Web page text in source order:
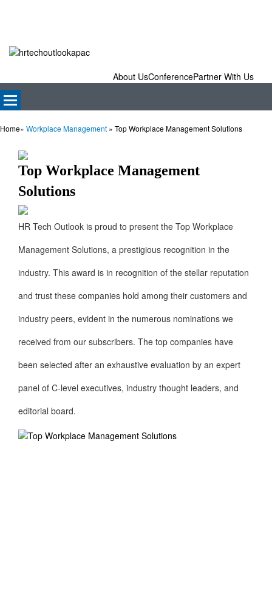
About UsConferencePartner With Us
Home» Workplace Management » Top Workplace Management Solutions
Top Workplace Management
Solutions
HR Tech Outlook is proud to present the Top Workplace
Management Solutions, a prestigious recognition in the
industry. This award is in recognition of the stellar reputation
and trust these companies hold among their customers and
industry peers, evident in the numerous nominations we
received from our subscribers. The top companies have
been selected after an exhaustive evaluation by an expert
panel of C-level executives, industry thought leaders, and
editorial board.